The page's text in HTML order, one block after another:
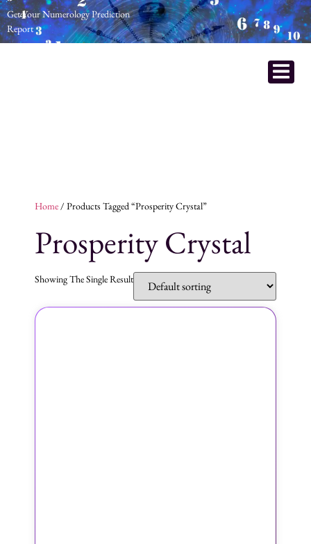
Get Your Numerology Prediction
Report
Home/ Products Tagged “prosperity Crystal”
Prosperity Crystal
Showing The Single Result